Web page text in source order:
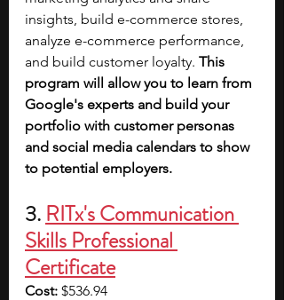
insights, build e-commerce stores,
analyze e-commerce performance,
and build customer loyalty. This
program will allow you to learn from
Google's experts and build your
portfolio with customer personas
and social media calendars to show
to potential employers.
3. RITx's Communication
Skills Professional
Certificate
Cost: $536.94